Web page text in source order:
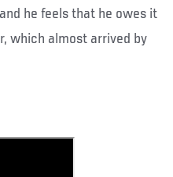
he feels that he owes it
which almost arrived by